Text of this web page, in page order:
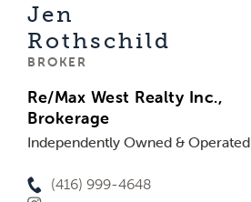
Jen
Rothschild
BROKER
Re/Max West Realty Inc.,
Brokerage
Independently Owned & Operated
(416) 999-4648